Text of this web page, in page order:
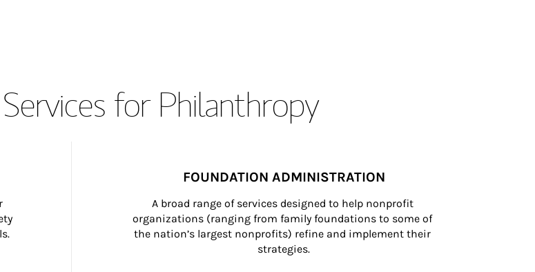
for Philanthropy
FOUNDATION ADMINISTRATION
A broad range of services designed to help nonprofit
organizations (ranging from family foundations to some of
the nation’s largest nonprofits) refine and implement their
strategies.